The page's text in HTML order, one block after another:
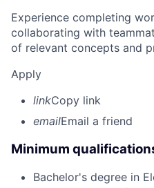
Experience completing
collaborating with
of relevant concepts and
Apply
linkCopy link
emailEmail a friend
Minimum
Bachelor's degree in